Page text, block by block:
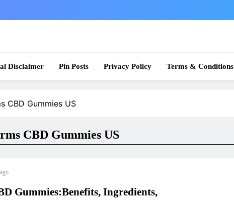
Disclaimer Pin Posts Privacy Policy Terms & Conditions
CBD Gummies US
CBD Gummies US
Gummies:Benefits, Ingredients,